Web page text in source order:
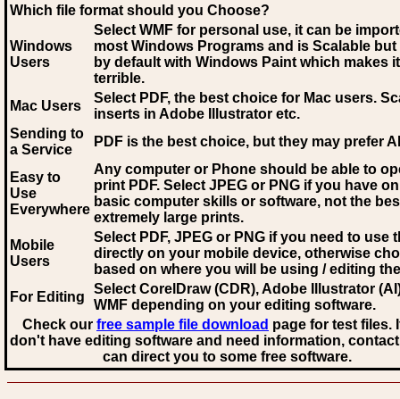
Which file format should you Choose?
Windows
Users
Select WMF for personal use, it can be
most Windows Programs and is Scalable
by default with Windows Paint which makes
terrible.
Mac Users
Select PDF, the best choice for Mac users.
inserts in Adobe Illustrator etc.
Sending to
a Service
PDF is the best choice, but they may prefer AI
Easy to
Use
Everywhere
Any computer or Phone should be able to
print PDF. Select JPEG or PNG if you have
basic computer skills or software, not the
extremely large prints.
Mobile
Users
Select PDF, JPEG or PNG if you need to use
directly on your mobile device, otherwise
based on where you will be using / editing
For Editing
Select CorelDraw (CDR), Adobe Illustrator
WMF depending on your editing software.
Check our free sample file download page for test files.
don't have editing software and need information,
can direct you to some free software.